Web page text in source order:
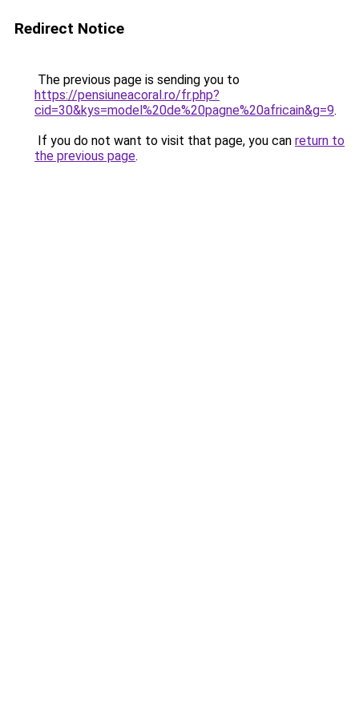
Redirect Notice
The previous page is sending you to
https://pensiuneacoral.ro/fr.php?
cid=30&kys=model%20de%20pagne%20africain&g=9.
If you do not want to visit that page, you can return to
the previous page.